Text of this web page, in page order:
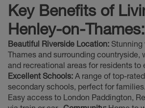
Key Benefits of
Henley-on-Thames:
Beautiful Riverside Location: Stunning
Thames and surrounding countryside,
and recreational areas for residents to
Excellent Schools: A range of top-
secondary schools, perfect for families.
Easy access to London Paddington,